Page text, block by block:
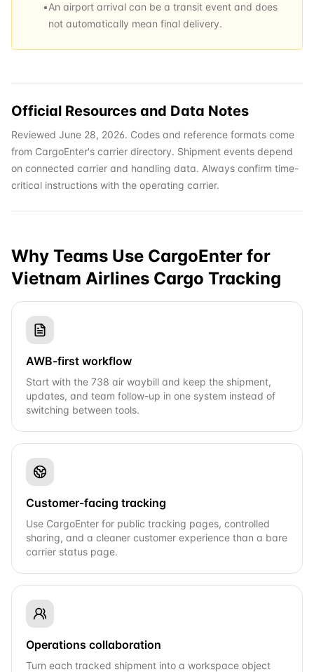
•An airport arrival can be a transit event and does
not automatically mean final delivery.
Official Resources and Data Notes
Reviewed June 28, 2026. Codes and reference formats come
from CargoEnter's carrier directory. Shipment events depend
on connected carrier and handling data. Always confirm time-
critical instructions with the operating carrier.
Why Teams Use CargoEnter for
Vietnam Airlines Cargo Tracking
AWB-first workflow
Start with the 738 air waybill and keep the shipment,
updates, and team follow-up in one system instead of
switching between tools.
Customer-facing tracking
Use CargoEnter for public tracking pages, controlled
sharing, and a cleaner customer experience than a bare
carrier status page.
Operations collaboration
Turn each tracked shipment into a workspace object